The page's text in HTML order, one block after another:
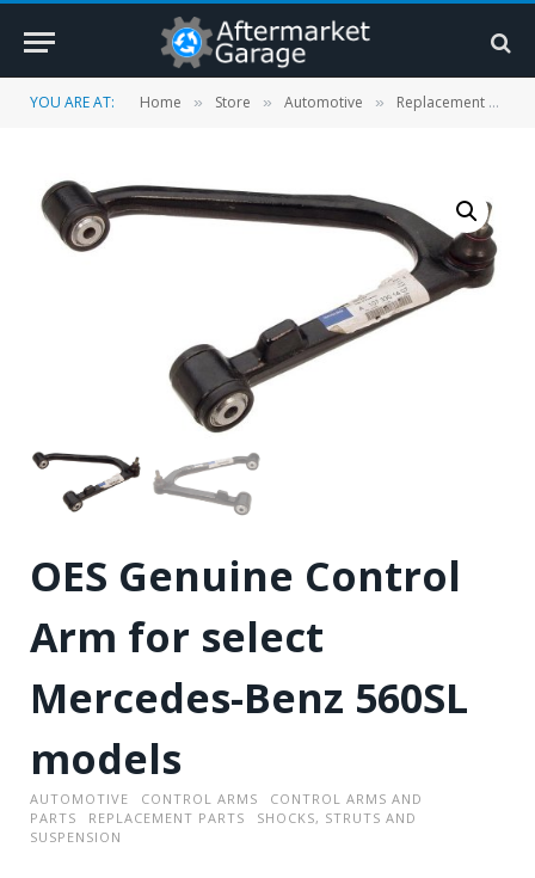
YOU ARE AT: Home » Store » Automotive » Replacement Parts
OES Genuine Control
Arm for select
Mercedes-Benz 560SL
models
AUTOMOTIVE CONTROL ARMS
CONTROL ARMS AND
PARTS
REPLACEMENT PARTS
SHOCKS, STRUTS AND
SUSPENSION